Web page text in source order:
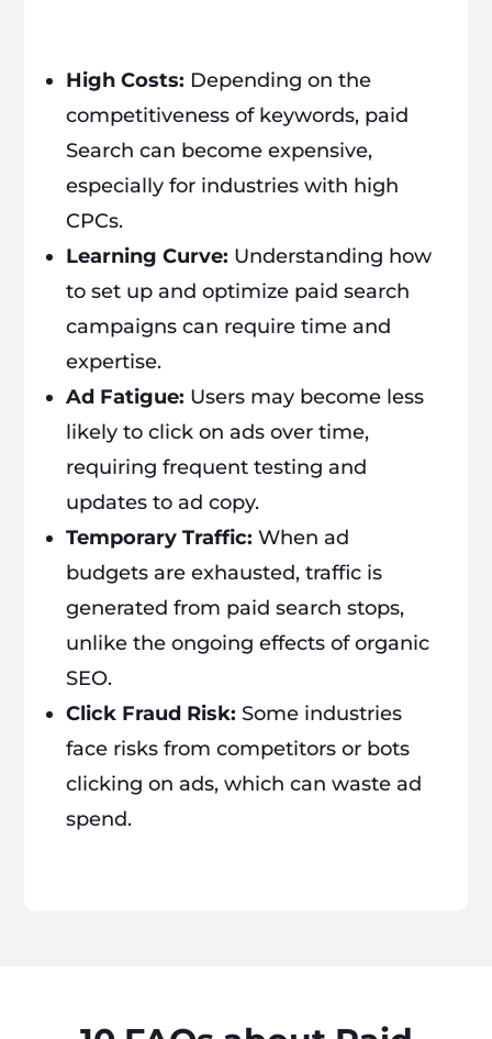
High Costs: Depending on the
competitiveness of keywords, paid
Search can become expensive,
especially for industries with high
CPCs.
Learning Curve: Understanding how
to set up and optimize paid search
campaigns can require time and
expertise.
Ad Fatigue: Users may become less
likely to click on ads over time,
requiring frequent testing and
updates to ad copy.
Temporary Traffic: When ad
budgets are exhausted, traffic is
generated from paid search stops,
unlike the ongoing effects of organic
SEO.
Click Fraud Risk: Some industries
face risks from competitors or bots
clicking on ads, which can waste ad
spend.